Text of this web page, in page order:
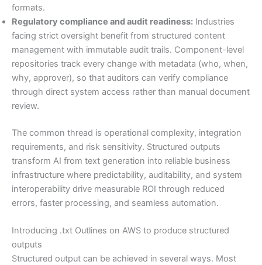
formats.
Regulatory compliance and audit readiness: Industries
facing strict oversight benefit from structured content
management with immutable audit trails. Component-level
repositories track every change with metadata (who, when,
why, approver), so that auditors can verify compliance
through direct system access rather than manual document
review.
The common thread is operational complexity, integration
requirements, and risk sensitivity. Structured outputs
transform AI from text generation into reliable business
infrastructure where predictability, auditability, and system
interoperability drive measurable ROI through reduced
errors, faster processing, and seamless automation.
Introducing .txt Outlines on AWS to produce structured
outputs
Structured output can be achieved in several ways. Most